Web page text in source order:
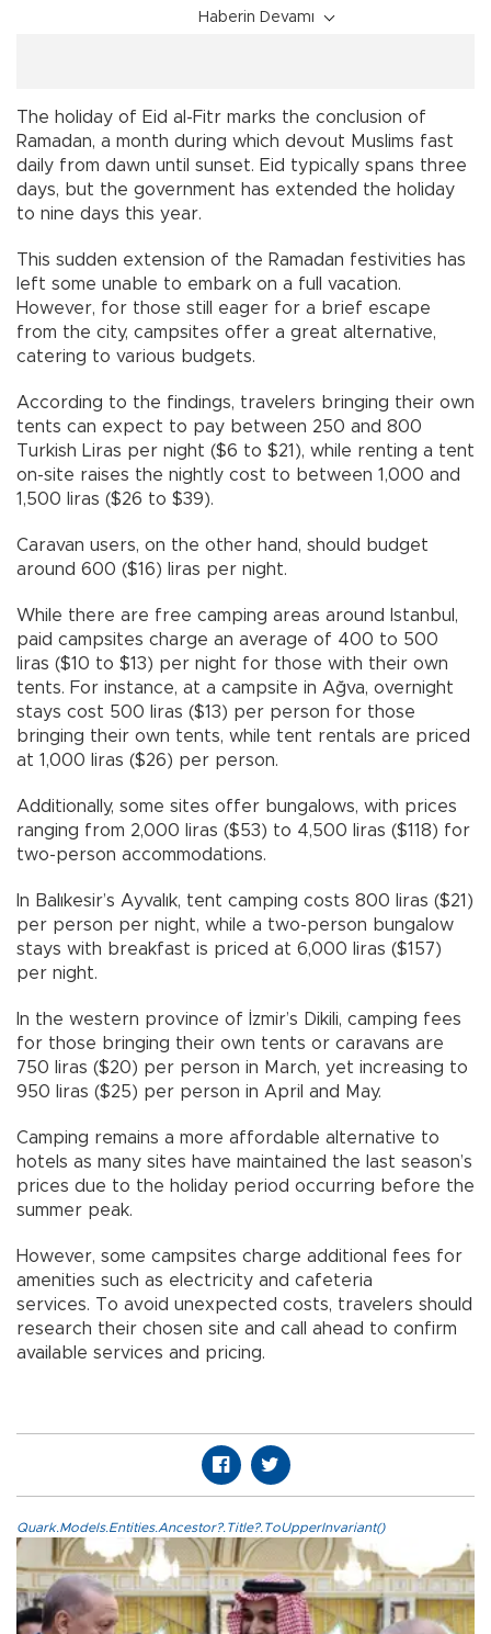
Haberin Devamı
The holiday of Eid al-Fitr marks the conclusion of
Ramadan, a month during which devout Muslims fast
daily from dawn until sunset. Eid typically spans three
days, but the government has extended the holiday
to nine days this year.
This sudden extension of the Ramadan festivities has
left some unable to embark on a full vacation.
However, for those still eager for a brief escape
from the city, campsites offer a great alternative,
catering to various budgets.
According to the findings, travelers bringing their own
tents can expect to pay between 250 and 800
Turkish Liras per night ($6 to $21), while renting a tent
on-site raises the nightly cost to between 1,000 and
1,500 liras ($26 to $39).
Caravan users, on the other hand, should budget
around 600 ($16) liras per night.
While there are free camping areas around Istanbul,
paid campsites charge an average of 400 to 500
liras ($10 to $13) per night for those with their own
tents. For instance, at a campsite in Ağva, overnight
stays cost 500 liras ($13) per person for those
bringing their own tents, while tent rentals are priced
at 1,000 liras ($26) per person.
Additionally, some sites offer bungalows, with prices
ranging from 2,000 liras ($53) to 4,500 liras ($118) for
two-person accommodations.
In Balıkesir’s Ayvalık, tent camping costs 800 liras ($21)
per person per night, while a two-person bungalow
stays with breakfast is priced at 6,000 liras ($157)
per night.
In the western province of İzmir’s Dikili, camping fees
for those bringing their own tents or caravans are
750 liras ($20) per person in March, yet increasing to
950 liras ($25) per person in April and May.
Camping remains a more affordable alternative to
hotels as many sites have maintained the last season’s
prices due to the holiday period occurring before the
summer peak.
However, some campsites charge additional fees for
amenities such as electricity and cafeteria
services. To avoid unexpected costs, travelers should
research their chosen site and call ahead to confirm
available services and pricing.
Quark.Models.Entities.Ancestor?.Title?.ToUpperInvariant()